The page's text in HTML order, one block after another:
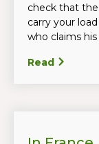
check that
carry your
who claims
Read